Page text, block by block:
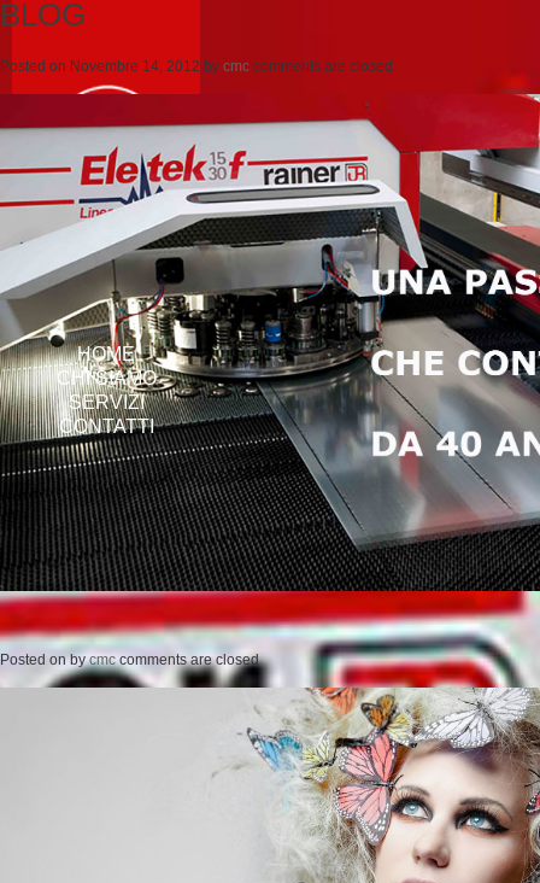
HOME
CHI SIAMO
SERVIZI
CONTATTI
BLOG
Posted on Novembre 14, 2012 by cmc comments are closed
Posted onbycmc comments are closed